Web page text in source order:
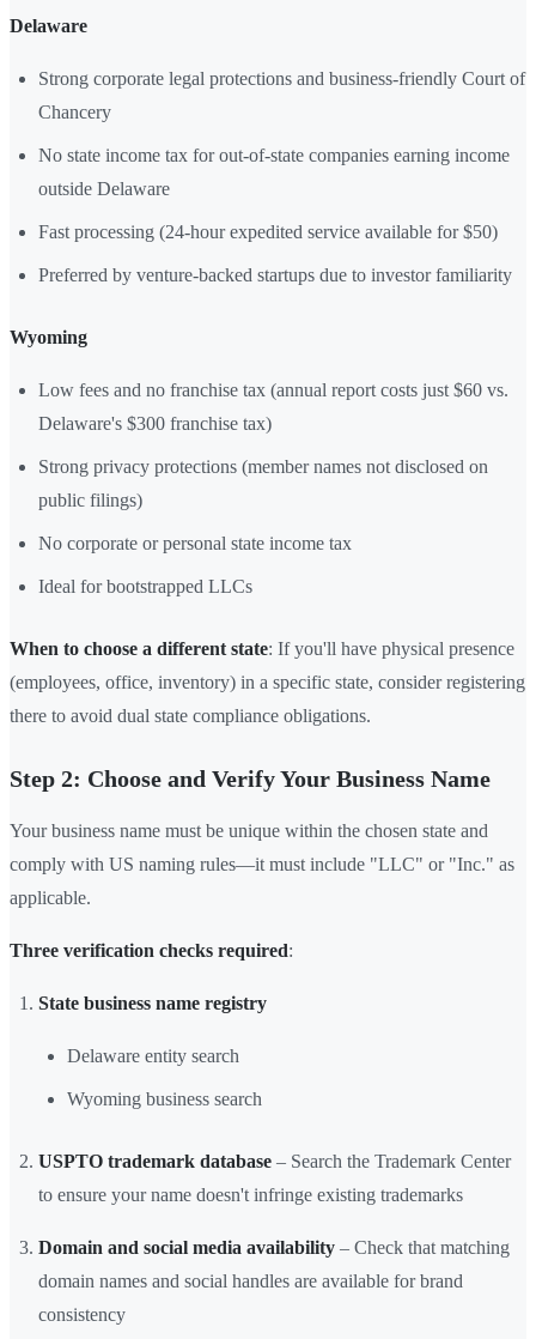
Delaware
Strong corporate legal protections and business-friendly Court of
Chancery
No state income tax for out-of-state companies earning income
outside Delaware
Fast processing (24-hour expedited service available for $50)
Preferred by venture-backed startups due to investor familiarity
Wyoming
Low fees and no franchise tax (annual report costs just $60 vs.
Delaware's $300 franchise tax)
Strong privacy protections (member names not disclosed on
public filings)
No corporate or personal state income tax
Ideal for bootstrapped LLCs
When to choose a different state: If you'll have physical presence
(employees, office, inventory) in a specific state, consider registering
there to avoid dual state compliance obligations.
Step 2: Choose and Verify Your Business Name
Your business name must be unique within the chosen state and
comply with US naming rules—it must include "LLC" or "Inc." as
applicable.
Three verification checks required:
State business name registry
Delaware entity search
Wyoming business search
USPTO trademark database – Search the Trademark Center
to ensure your name doesn't infringe existing trademarks
Domain and social media availability – Check that matching
domain names and social handles are available for brand
consistency